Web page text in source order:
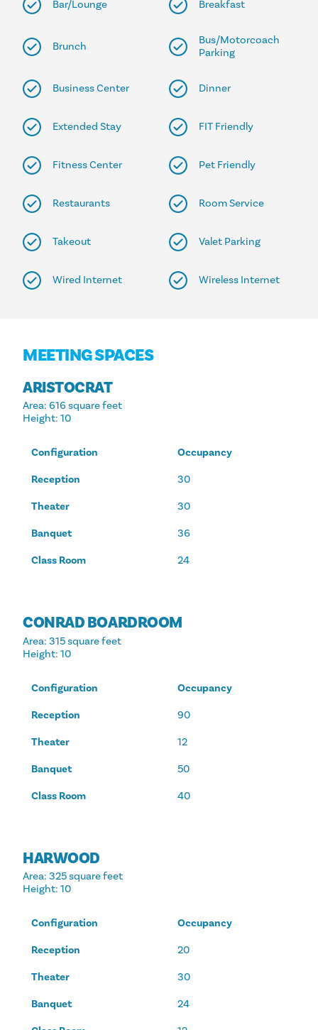
Bar/Lounge Breakfast
Brunch
Bus/Motorcoach
Parking
Business Center Dinner
Extended Stay FIT Friendly
Fitness Center Pet Friendly
Restaurants Room Service
Takeout Valet Parking
Wired Internet Wireless Internet
MEETING SPACES
ARISTOCRAT
Area: 616 square feet
Height: 10
Configuration
Occupancy
Reception
30
Theater
30
Banquet
36
Class Room
24
CONRAD BOARDROOM
Area: 315 square feet
Height: 10
Configuration
Occupancy
Reception
90
Theater
12
Banquet
50
Class Room
40
HARWOOD
Area: 325 square feet
Height: 10
Configuration
Occupancy
Reception
20
Theater
30
Banquet
24